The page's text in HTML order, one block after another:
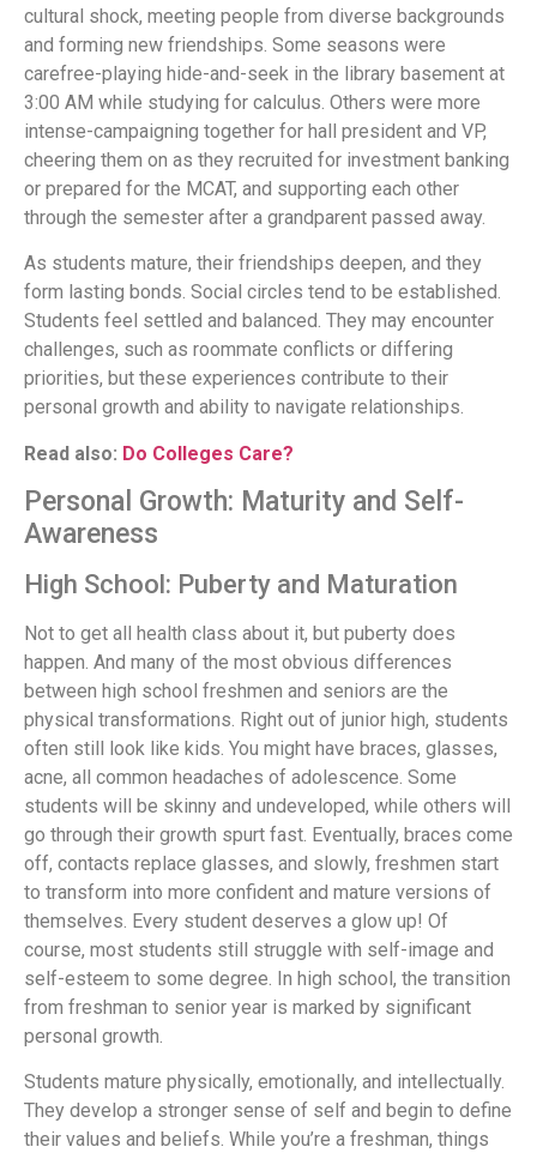
cultural shock, meeting people from diverse backgrounds
and forming new friendships. Some seasons were
carefree-playing hide-and-seek in the library basement at
3:00 AM while studying for calculus. Others were more
intense-campaigning together for hall president and VP,
cheering them on as they recruited for investment banking
or prepared for the MCAT, and supporting each other
through the semester after a grandparent passed away.
As students mature, their friendships deepen, and they
form lasting bonds. Social circles tend to be established.
Students feel settled and balanced. They may encounter
challenges, such as roommate conflicts or differing
priorities, but these experiences contribute to their
personal growth and ability to navigate relationships.
Read also: Do Colleges Care?
Personal Growth: Maturity and Self-
Awareness
High School: Puberty and Maturation
Not to get all health class about it, but puberty does
happen. And many of the most obvious differences
between high school freshmen and seniors are the
physical transformations. Right out of junior high, students
often still look like kids. You might have braces, glasses,
acne, all common headaches of adolescence. Some
students will be skinny and undeveloped, while others will
go through their growth spurt fast. Eventually, braces come
off, contacts replace glasses, and slowly, freshmen start
to transform into more confident and mature versions of
themselves. Every student deserves a glow up! Of
course, most students still struggle with self-image and
self-esteem to some degree. In high school, the transition
from freshman to senior year is marked by significant
personal growth.
Students mature physically, emotionally, and intellectually.
They develop a stronger sense of self and begin to define
their values and beliefs. While you’re a freshman, things